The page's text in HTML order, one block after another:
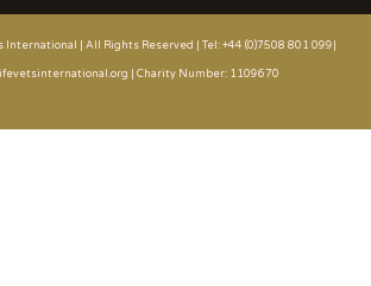
| All Rights Reserved | Tel: +44 (0)7508 801 099|
| Charity Number: 1109670